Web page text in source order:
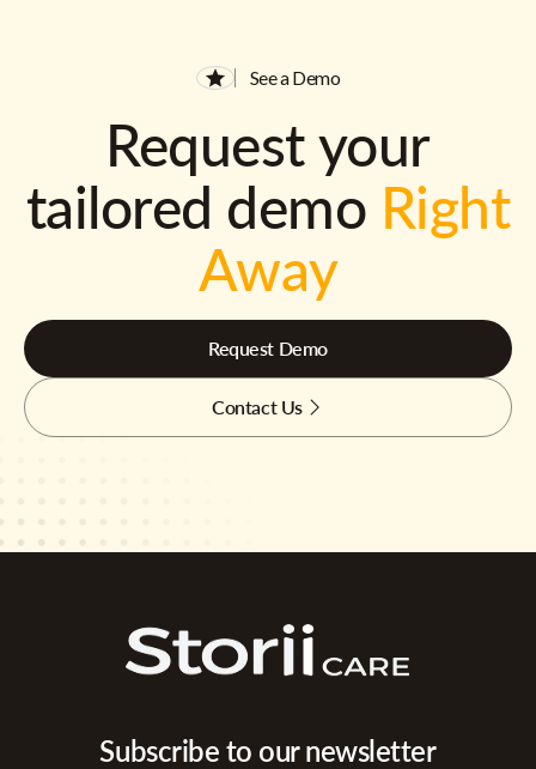
See a Demo
Request your
tailored demo Right
Away
Request Demo
Contact Us
Subscribe to our newsletter